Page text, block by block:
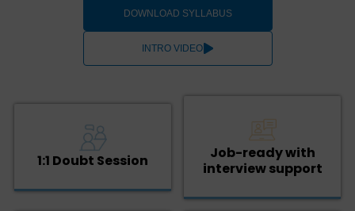
DOWNLOAD SYLLABUS
INTRO VIDEO
1:1 Doubt Session
Job-ready with
interview support